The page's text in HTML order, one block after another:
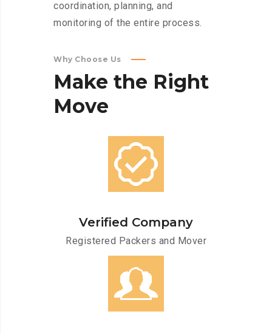
coordination, planning, and
monitoring of the entire process.
Why Choose Us
Make the Right
Move
Verified Company
Registered Packers and Mover